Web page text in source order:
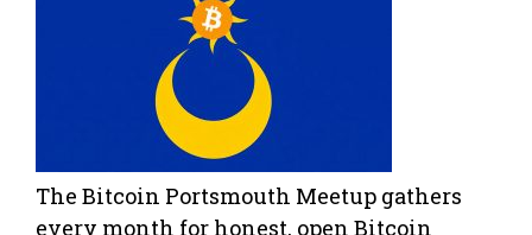
The Bitcoin Portsmouth Meetup gathers
every month for honest, open Bitcoin